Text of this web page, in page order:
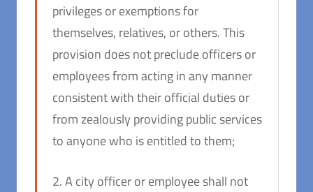
privileges or exemptions for
themselves, relatives, or others. This
provision does not preclude officers or
employees from acting in any manner
consistent with their official duties or
from zealously providing public services
to anyone who is entitled to them;
2. A city officer or employee shall not